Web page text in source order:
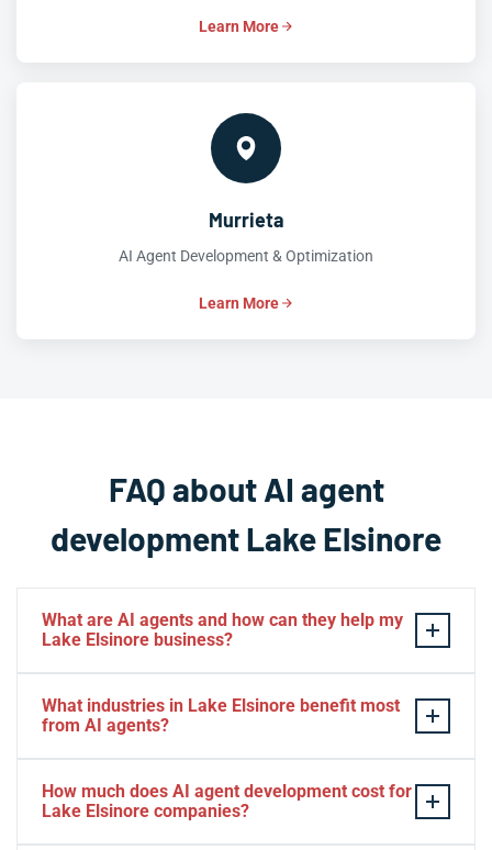
Learn More
Murrieta
AI Agent Development & Optimization
Learn More
FAQ about AI agent
development Lake Elsinore
What are AI agents and how can they help my
Lake Elsinore business?
autonomously perform tasks, make decisions, and
interact with customers or business systems without
agents can automate customer service, process data,
manage workflows, and operate 24/7 to improve
What industries in Lake Elsinore benefit most
from AI agents?
estate, healthcare, professional services, and
recreation see significant benefits from AI agents. The
How much does AI agent development cost for
Lake Elsinore companies?